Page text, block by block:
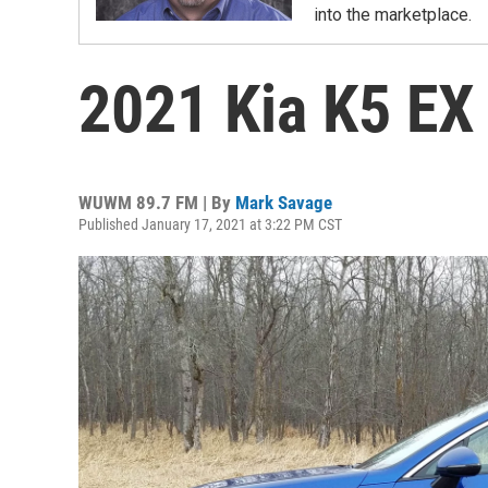
into the marketplace.
2021 Kia K5
WUWM 89.7 FM | By Mark Savage
Published January 17, 2021 at 3:22 PM CST